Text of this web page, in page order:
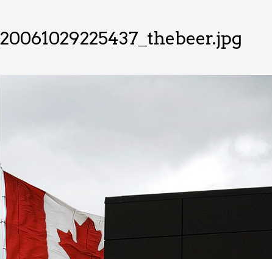
20061029225437_thebeer.jpg